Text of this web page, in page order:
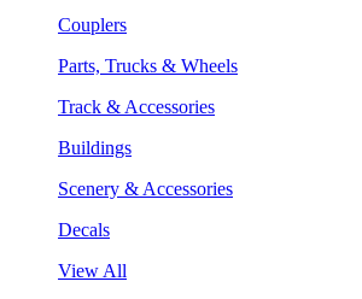
Couplers
Parts, Trucks & Wheels
Track & Accessories
Buildings
Scenery & Accessories
Decals
View All